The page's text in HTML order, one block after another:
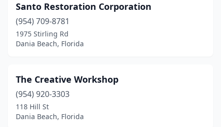
Santo Restoration Corporation
(954) 709-8781
1975 Stirling Rd
Dania Beach, Florida
The Creative Workshop
(954) 920-3303
118 Hill St
Dania Beach, Florida